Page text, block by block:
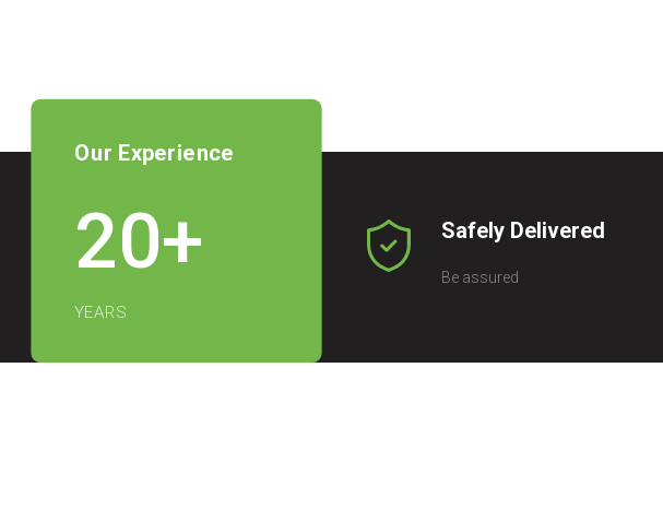
Our Experience
20+
YEARS
Safely Delivered
Be assured